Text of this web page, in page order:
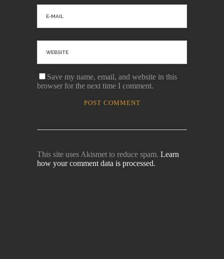
Save my name, email, and website in this
browser for the next time I comment.
This site uses Akismet to reduce spam. Learn
how your comment data is processed.